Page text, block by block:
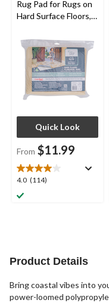
Rug Pad for Rugs on
Hard Surface Floors,
Quick Look
From $11.99
4.0 (114)
4.0
out
Product Details
Bring coastal vibes into
power-loomed